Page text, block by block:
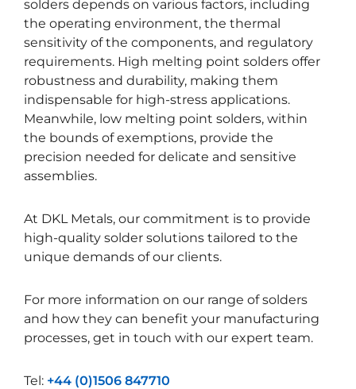
solders depends on various factors, including
the operating environment, the thermal
sensitivity of the components, and regulatory
requirements. High melting point solders offer
robustness and durability, making them
indispensable for high-stress applications.
Meanwhile, low melting point solders, within
the bounds of exemptions, provide the
precision needed for delicate and sensitive
assemblies.
At DKL Metals, our commitment is to provide
high-quality solder solutions tailored to the
unique demands of our clients.
For more information on our range of solders
and how they can benefit your manufacturing
processes, get in touch with our expert team.
Tel: +44 (0)1506 847710